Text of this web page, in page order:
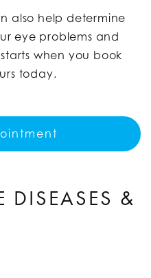
also help determine
eye problems and
when you book
today.
&